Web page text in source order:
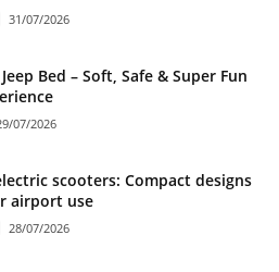
31/07/2026
Bed – Soft, Safe & Super Fun
07/2026
scooters: Compact designs
airport use
28/07/2026